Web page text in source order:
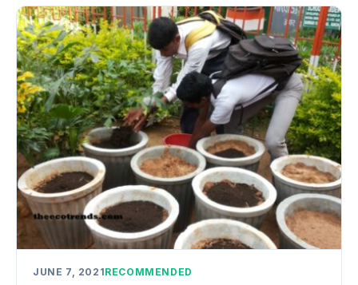
JUNE 7, 2021RECOMMENDED